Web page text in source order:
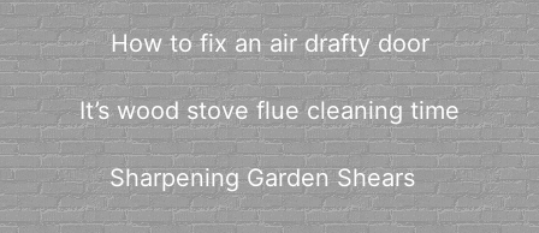
How to fix an air drafty door
It’s wood stove flue cleaning time
Sharpening Garden Shears